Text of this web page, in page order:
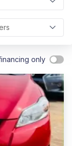
only